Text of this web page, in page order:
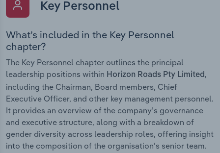
Key Personnel
What’s included in the Key Personnel
chapter?
The Key Personnel chapter outlines the principal
leadership positions within Horizon Roads Pty Limited,
including the Chairman, Board members, Chief
Executive Officer, and other key management personnel.
It provides an overview of the company’s governance
and executive structure, along with a breakdown of
gender diversity across leadership roles, offering insight
into the composition of the organisation’s senior team.